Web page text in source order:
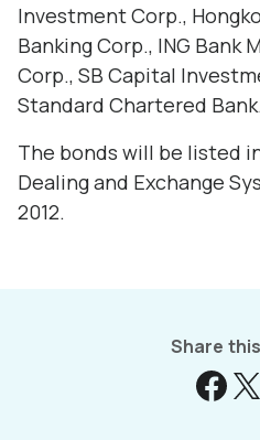
Investment Corp.,
Banking Corp., ING Bank
Corp., SB Capital
Standard Chartered
The bonds will be listed
Dealing and Exchange
2012.
Share